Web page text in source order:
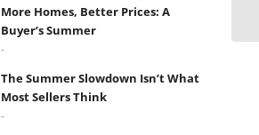
More Homes, Better Prices: A
Buyer’s Summer
-
The Summer Slowdown Isn’t What
Most Sellers Think
-